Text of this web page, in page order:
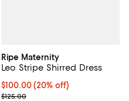
Ripe Maternity
Leo Stripe Shirred Dress
Current price $100.00; 20% off;
$100.00(20% off)
; Previous price $125.00;
$125.00